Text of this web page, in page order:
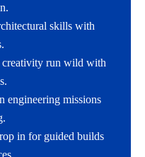
skills with
run wild with
engineering missions
in for guided builds